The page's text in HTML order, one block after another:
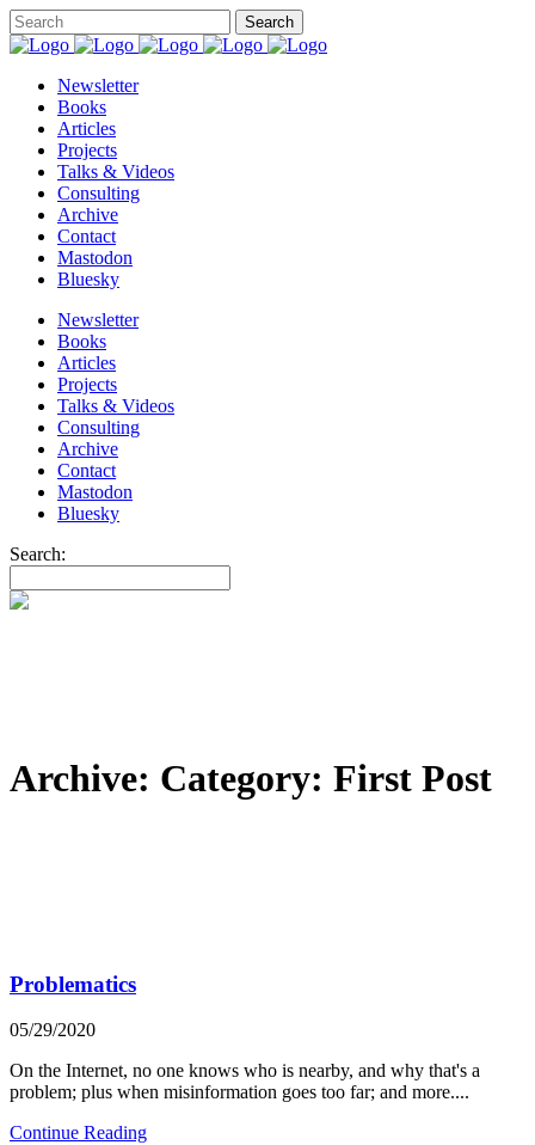
Newsletter
Books
Articles
Projects
Talks & Videos
Consulting
Archive
Contact
Mastodon
Bluesky
Newsletter
Books
Articles
Projects
Talks & Videos
Consulting
Archive
Contact
Mastodon
Bluesky
Search:
Archive: Category: First Post
Problematics
05/29/2020
On the Internet, no one knows who is nearby, and why that's a
problem; plus when misinformation goes too far; and more....
Continue Reading